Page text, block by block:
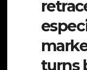
turns